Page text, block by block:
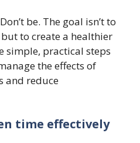
be. The goal isn’t to
to create a healthier
simple, practical steps
the effects of
and reduce
time effectively